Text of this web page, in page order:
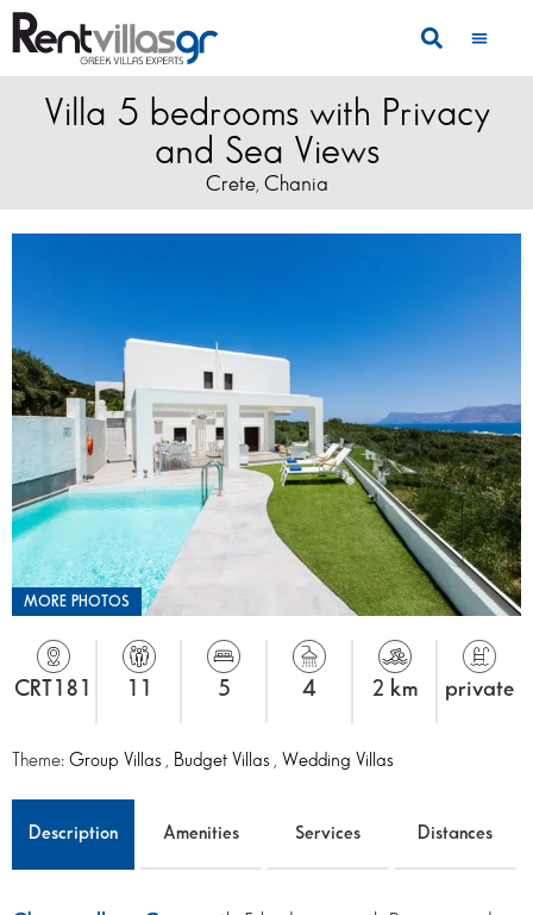
Villa 5 bedrooms with Privacy
and Sea Views
Crete, Chania
MORE PHOTOS
CRT181 5 4 2 km private
Theme: Group Villas Budget Villas Wedding Villas
Description Amenities Services Distances